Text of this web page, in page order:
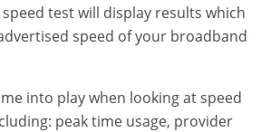
test will display results which
speed of your broadband
into play when looking at speed
peak time usage, provider